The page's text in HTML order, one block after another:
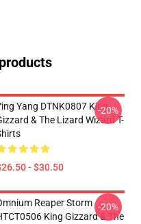
Yang DTNK0807 King
& The Lizard Wizard T-
- $30.50
-20%
Reaper Storm
King Gizzard & The
-20%